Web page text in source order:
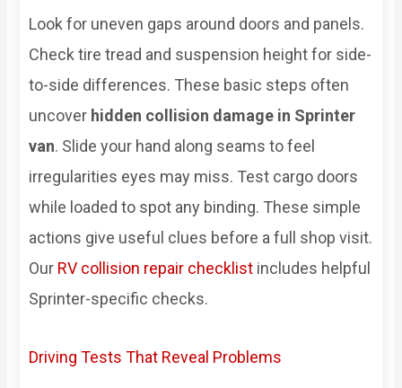
Look for uneven gaps around doors and panels.
Check tire tread and suspension height for side-
to-side differences. These basic steps often
uncover hidden collision damage in Sprinter
van. Slide your hand along seams to feel
irregularities eyes may miss. Test cargo doors
while loaded to spot any binding. These simple
actions give useful clues before a full shop visit.
Our RV collision repair checklist includes helpful
Sprinter-specific checks.
Driving Tests That Reveal Problems